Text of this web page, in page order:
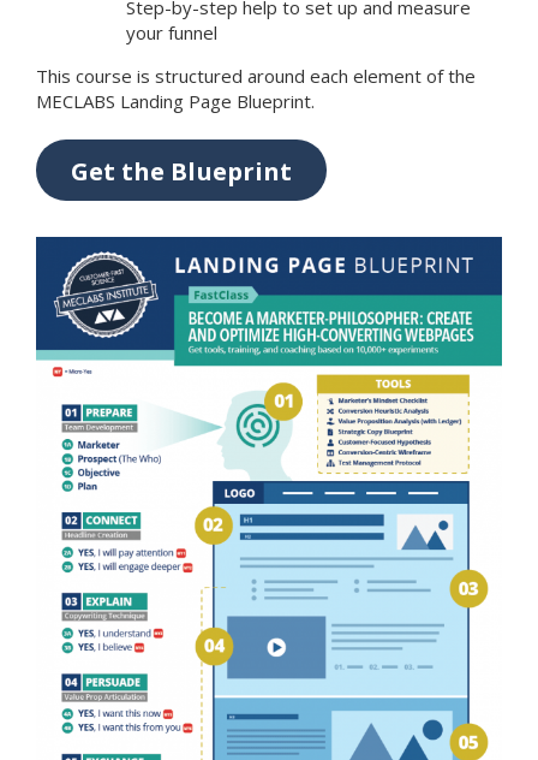
Step-by-step help to set up and measure
your funnel
This course is structured around each element of the
MECLABS Landing Page Blueprint.
Get the Blueprint